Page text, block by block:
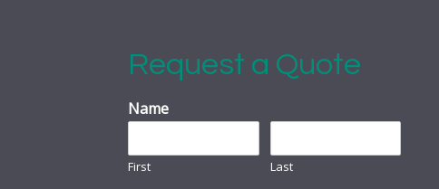
Request a Quote
Name
First Last